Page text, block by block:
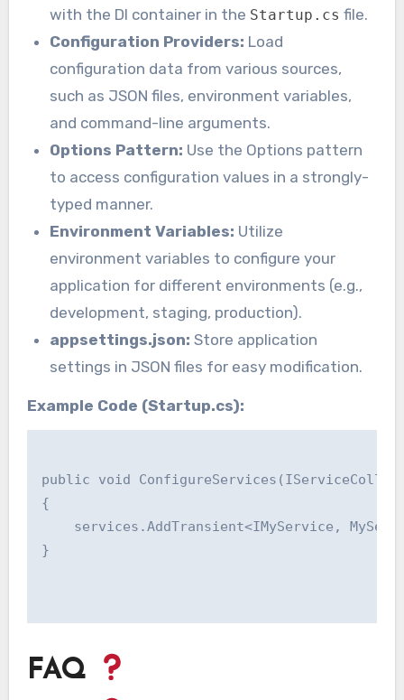
with the DI container in the Startup.cs file.
Configuration Providers: Load
configuration data from various sources,
such as JSON files, environment variables,
and command-line arguments.
Options Pattern: Use the Options pattern
to access configuration values in a strongly-
typed manner.
Environment Variables: Utilize
environment variables to configure your
application for different environments (e.g.,
development, staging, production).
appsettings.json: Store application
settings in JSON files for easy modification.
Example Code (Startup.cs):
public void
{
services.AddTransient<IMyService,
}
FAQ